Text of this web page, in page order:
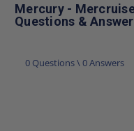
Mercury -
Questions &
0 Questions \ 0 Answers